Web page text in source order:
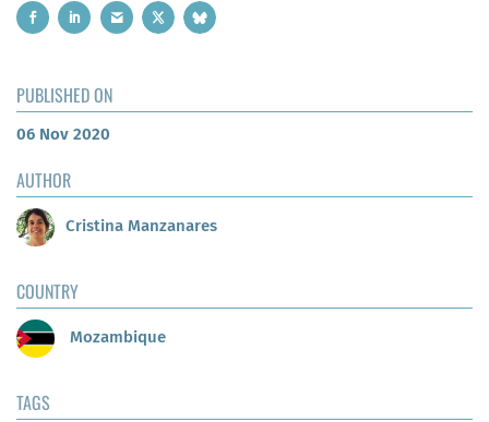
PUBLISHED ON
06 Nov 2020
AUTHOR
Cristina Manzanares
COUNTRY
Mozambique
TAGS